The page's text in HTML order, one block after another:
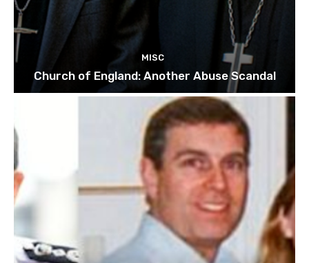
MISC
Church of England: Another Abuse Scandal